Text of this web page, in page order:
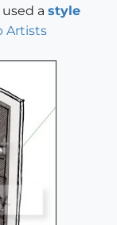
a style
Artists